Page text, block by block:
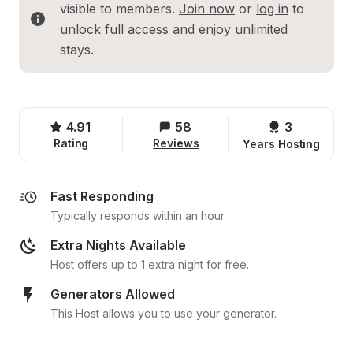
visible to members. Join now or log in to
unlock full access and enjoy unlimited
stays.
4.91
Rating
58
Reviews
3
Years Hosting
Fast Responding
Typically responds within an hour
Extra Nights Available
Host offers up to 1 extra night for free.
Generators Allowed
This Host allows you to use your generator.